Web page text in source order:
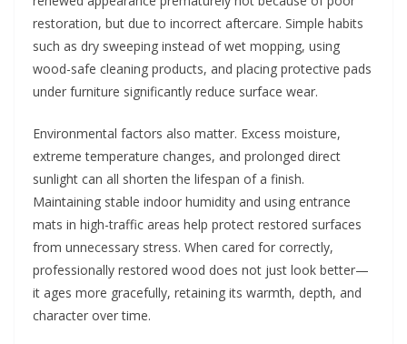
restoration, but due to incorrect aftercare. Simple habits
such as dry sweeping instead of wet mopping, using
wood-safe cleaning products, and placing protective pads
under furniture significantly reduce surface wear.
Environmental factors also matter. Excess moisture,
extreme temperature changes, and prolonged direct
sunlight can all shorten the lifespan of a finish.
Maintaining stable indoor humidity and using entrance
mats in high-traffic areas help protect restored surfaces
from unnecessary stress. When cared for correctly,
professionally restored wood does not just look better—
it ages more gracefully, retaining its warmth, depth, and
character over time.